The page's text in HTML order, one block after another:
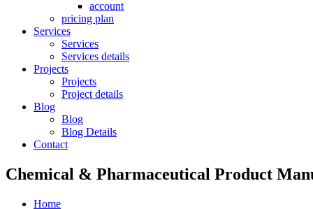
account
pricing plan
Services
Services
Services details
Projects
Projects
Project details
Blog
Blog
Blog Details
Contact
Chemical & Pharmaceutical Product
Home